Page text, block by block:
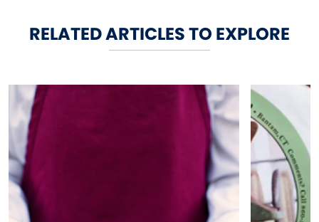
RELATED ARTICLES TO EXPLORE